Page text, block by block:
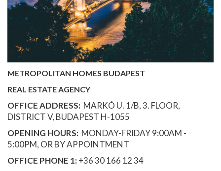
METROPOLITAN HOMES BUDAPEST
REAL ESTATE AGENCY
OFFICE ADDRESS: MARKÓ U. 1/B, 3. FLOOR,
DISTRICT V, BUDAPEST H-1055
OPENING HOURS: MONDAY-FRIDAY 9:00AM -
5:00PM, OR BY APPOINTMENT
OFFICE PHONE 1:+36 30 166 12 34